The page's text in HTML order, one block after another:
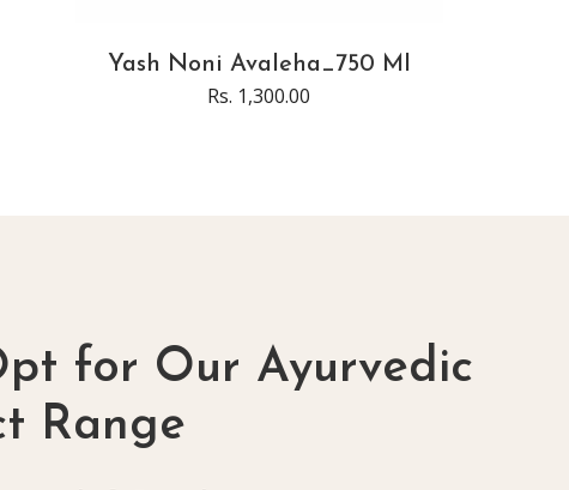
Yash Noni Avaleha_750 Ml
Rs. 1,300.00
for Our Ayurvedic
Range